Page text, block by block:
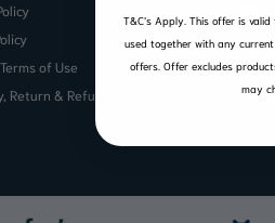
of Use
Return & Refund Policy
Mon
T&C’s Apply. This offer is valid
used together with any
offers. Offer excludes
may